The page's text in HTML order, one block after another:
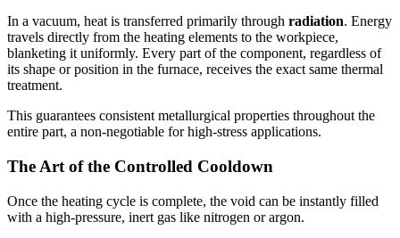
In a vacuum, heat is transferred primarily through radiation. Energy
travels directly from the heating elements to the workpiece,
blanketing it uniformly. Every part of the component, regardless of
its shape or position in the furnace, receives the exact same thermal
treatment.
This guarantees consistent metallurgical properties throughout the
entire part, a non-negotiable for high-stress applications.
The Art of the Controlled Cooldown
Once the heating cycle is complete, the void can be instantly filled
with a high-pressure, inert gas like nitrogen or argon.